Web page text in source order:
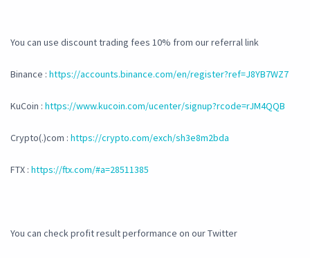
You can use discount trading fees 10% from our referral link
Binance : https://accounts.binance.com/en/register?ref=J8YB7WZ7
KuCoin : https://www.kucoin.com/ucenter/signup?rcode=rJM4QQB
Crypto(.)com : https://crypto.com/exch/sh3e8m2bda
FTX : https://ftx.com/#a=28511385
You can check profit result performance on our Twitter